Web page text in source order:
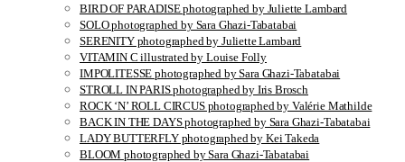
BIRD OF PARADISE photographed by Juliette Lambard
SOLO photographed by Sara Ghazi-Tabatabai
SERENITY photographed by Juliette Lambard
VITAMIN C illustrated by Louise Folly
IMPOLITESSE photographed by Sara Ghazi-Tabatabai
STROLL IN PARIS photographed by Iris Brosch
ROCK ‘N’ ROLL CIRCUS photographed by Valérie Mathilde
BACK IN THE DAYS photographed by Sara Ghazi-Tabatabai
LADY BUTTERFLY photographed by Kei Takeda
BLOOM photographed by Sara Ghazi-Tabatabai